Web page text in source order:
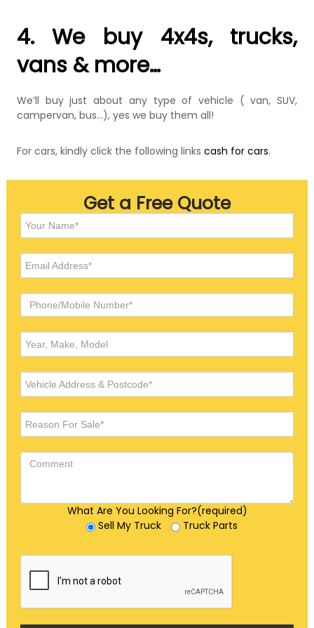
4. We buy 4x4s, trucks,
vans & more…
We’ll buy just about any type of vehicle ( van, SUV,
campervan, bus…), yes we buy them all!
For cars, kindly click the following links cash for cars.
Get a Free Quote
What Are You Looking For?(required)
Sell My Truck
Truck Parts